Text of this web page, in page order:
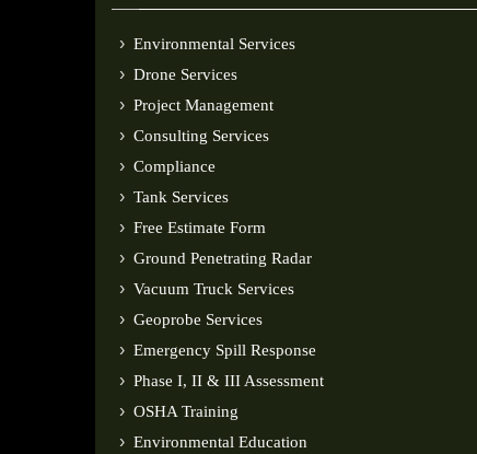
Environmental Services
Drone Services
Project Management
Consulting Services
Compliance
Tank Services
Free Estimate Form
Ground Penetrating Radar
Vacuum Truck Services
Geoprobe Services
Emergency Spill Response
Phase I, II & III Assessment
OSHA Training
Environmental Education